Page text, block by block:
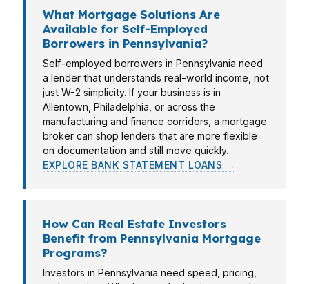
What Mortgage Solutions Are
Available for Self-Employed
Borrowers in Pennsylvania?
Self-employed borrowers in Pennsylvania need
a lender that understands real-world income, not
just W-2 simplicity. If your business is in
Allentown, Philadelphia, or across the
manufacturing and finance corridors, a mortgage
broker can shop lenders that are more flexible
on documentation and still move quickly.
EXPLORE BANK STATEMENT LOANS →
How Can Real Estate Investors
Benefit from Pennsylvania Mortgage
Programs?
Investors in Pennsylvania need speed, pricing,